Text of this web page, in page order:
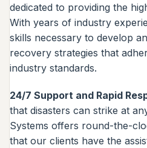
dedicated to providing the
With years of industry
skills necessary to develop
recovery strategies that
industry standards.
24/7 Support and Rapid
that disasters can strike at
Systems offers round-the-
that our clients have the